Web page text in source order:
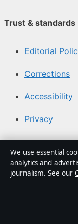
Trust & standards
Editorial
Corrections
Accessibility
Privacy
About Media
Media Grid UK is
We use essential
analytics and
journalism. See our